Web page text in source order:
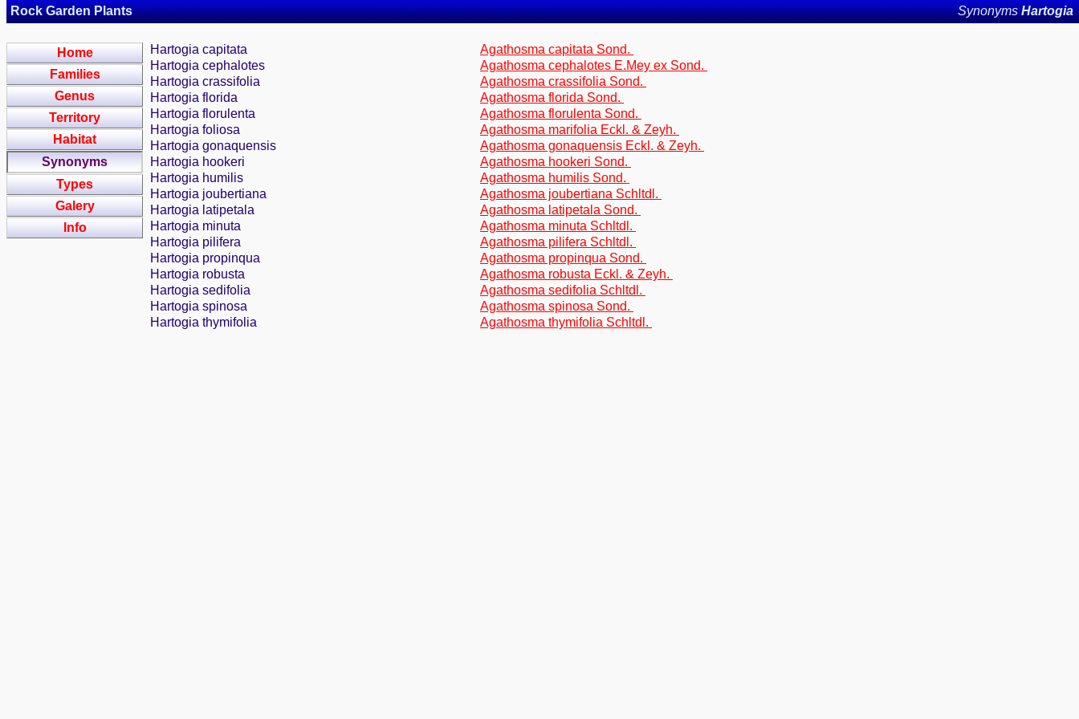
Rock Garden Plants SynonymsHartogia
Home
Families
Genus
Territory
Habitat
Synonyms
Types
Galery
Info
Hartogia capitata
Agathosma capitata Sond.
Hartogia cephalotes
Agathosma cephalotes E.Mey ex Sond.
Hartogia crassifolia
Agathosma crassifolia Sond.
Hartogia florida
Agathosma florida Sond.
Hartogia florulenta
Agathosma florulenta Sond.
Hartogia foliosa
Agathosma marifolia Eckl. & Zeyh.
Hartogia gonaquensis
Agathosma gonaquensis Eckl. & Zeyh.
Hartogia hookeri
Agathosma hookeri Sond.
Hartogia humilis
Agathosma humilis Sond.
Hartogia joubertiana
Agathosma joubertiana Schltdl.
Hartogia latipetala
Agathosma latipetala Sond.
Hartogia minuta
Agathosma minuta Schltdl.
Hartogia pilifera
Agathosma pilifera Schltdl.
Hartogia propinqua
Agathosma propinqua Sond.
Hartogia robusta
Agathosma robusta Eckl. & Zeyh.
Hartogia sedifolia
Agathosma sedifolia Schltdl.
Hartogia spinosa
Agathosma spinosa Sond.
Hartogia thymifolia
Agathosma thymifolia Schltdl.